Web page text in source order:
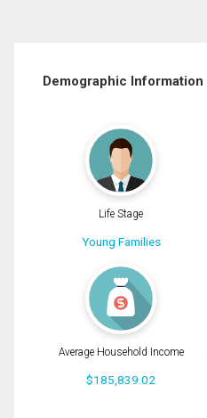
Demographic Information
Life Stage
Young Families
Average Household Income
$185,839.02